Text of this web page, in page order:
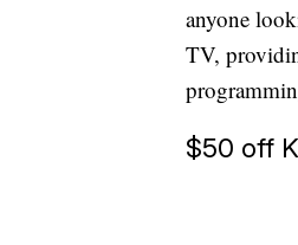
anyone
TV,
$50 off